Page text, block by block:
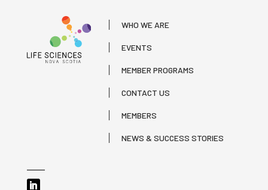
WHO WE ARE
EVENTS
MEMBER PROGRAMS
CONTACT US
MEMBERS
NEWS & SUCCESS STORIES